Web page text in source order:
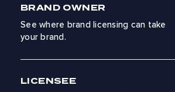
BRAND OWNER
See where brand licensing can take
your brand.
LICENSEE